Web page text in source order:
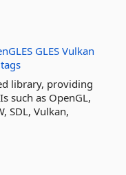
GLES Vulkan
library, providing
such as OpenGL,
SDL, Vulkan,